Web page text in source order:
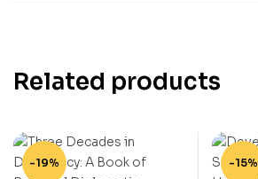
Related products
-19% -15%